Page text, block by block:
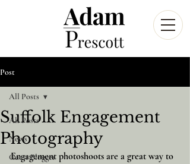
Post
All Posts
News
Guest Blogger
All Posts
Suffolk Engagement
Photography
Engagement photoshoots are a great way to